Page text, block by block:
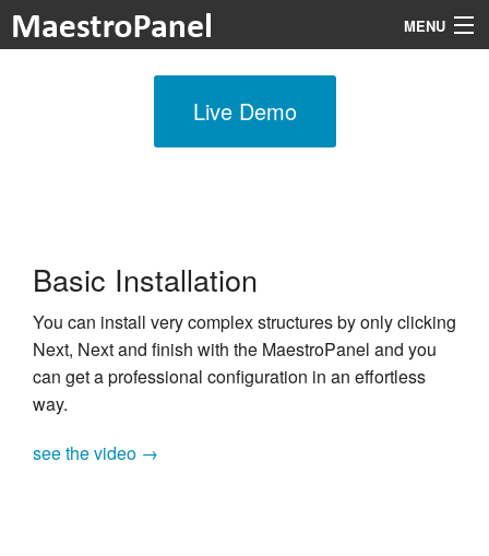
MENU
Documentation
About
Login
Live Demo
Basic Installation
You can install very complex structures by only clicking
Next, Next and finish with the MaestroPanel and you
can get a professional configuration in an effortless
way.
see the video →